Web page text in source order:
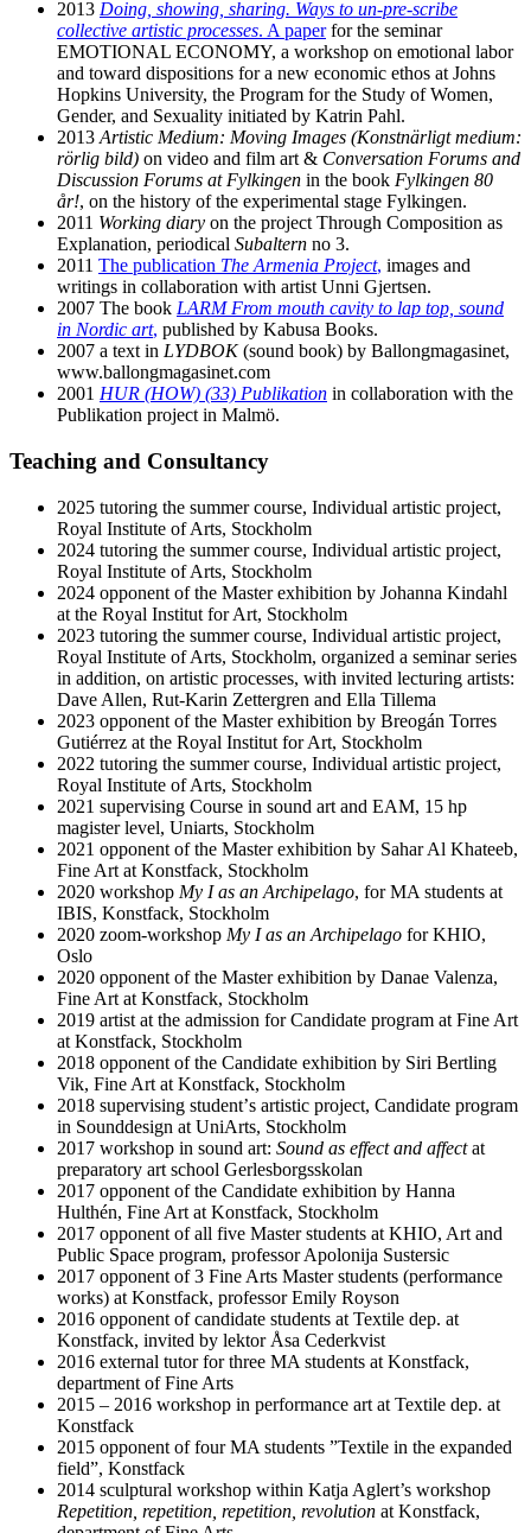
2013 Doing, showing, sharing. Ways to un-pre-scribe
collective artistic processes. A paperfor the seminar
EMOTIONAL ECONOMY, a workshop on emotional labor
and toward dispositions for a new economic ethos at Johns
Hopkins University, the Program for the Study of Women,
Gender, and Sexuality initiated by Katrin Pahl.
2013Artistic Medium: Moving Images (Konstnärligt medium:
rörlig bild) on video and film art & Conversation Forums and
Discussion Forums at Fylkingen in the book Fylkingen 80
år!, on the history of the experimental stage Fylkingen.
2011 Working diary on the project Through Composition as
Explanation, periodical Subaltern no 3.
2011 The publication The Armenia Project, images and
writings in collaboration with artist Unni Gjertsen.
2007 The book LARM From mouth cavity to lap top, sound
in Nordic art, published by Kabusa Books.
2007 a text in LYDBOK(sound book) by Ballongmagasinet,
www.ballongmagasinet.com
2001 HUR (HOW) (33) Publikation in collaboration with the
Publikation project in Malmö.
Teaching and Consultancy
2025 tutoring the summer course, Individual artistic project,
Royal Institute of Arts, Stockholm
2024 tutoring the summer course, Individual artistic project,
Royal Institute of Arts, Stockholm
2024 opponent of the Master exhibition by Johanna Kindahl
at the Royal Institut for Art, Stockholm
2023 tutoring the summer course, Individual artistic project,
Royal Institute of Arts, Stockholm, organized a seminar series
in addition, on artistic processes, with invited lecturing artists:
Dave Allen, Rut-Karin Zettergren and Ella Tillema
2023 opponent of the Master exhibition by Breogán Torres
Gutiérrez at the Royal Institut for Art, Stockholm
2022 tutoring the summer course, Individual artistic project,
Royal Institute of Arts, Stockholm
2021 supervising Course in sound art and EAM, 15 hp
magister level, Uniarts, Stockholm
2021 opponent of the Master exhibition by Sahar Al Khateeb,
Fine Art at Konstfack, Stockholm
2020 workshop My I as an Archipelago, for MA students at
IBIS, Konstfack, Stockholm
2020 zoom-workshop My I as an Archipelago for KHIO,
Oslo
2020 opponent of the Master exhibition by Danae Valenza,
Fine Art at Konstfack, Stockholm
2019 artist at the admission for Candidate program at Fine Art
at Konstfack, Stockholm
2018 opponent of the Candidate exhibition by Siri Bertling
Vik, Fine Art at Konstfack, Stockholm
2018 supervising studentʼs artistic project, Candidate program
in Sounddesign at UniArts, Stockholm
2017 workshop in sound art: Sound as effect and affectat
preparatory art school Gerlesborgsskolan
2017 opponent of the Candidate exhibition by Hanna
Hulthén, Fine Art at Konstfack, Stockholm
2017 opponent of all five Master students at KHIO, Art and
Public Space program, professor Apolonija Sustersic
2017 opponent of 3 Fine Arts Master students (performance
works) at Konstfack, professor Emily Royson
2016 opponent of candidate students at Textile dep. at
Konstfack, invited by lektor Åsa Cederkvist
2016 external tutor for three MA students at Konstfack,
department of Fine Arts
2015 – 2016 workshop in performance art at Textile dep. at
Konstfack
2015 opponent of four MA students ”Textile in the expanded
field”, Konstfack
2014 sculptural workshop within Katja Aglert’s workshop
Repetition, repetition, repetition, revolution at Konstfack,